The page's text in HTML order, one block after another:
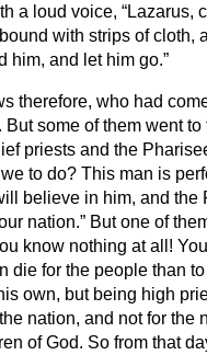
a loud voice, “Lazarus,
with strips of cloth,
him, and let him go.”
therefore, who had
But some of them went
priests and the
to do? This man is
believe in him, and
nation.” But one of
know nothing at all!
die for the people than
own, but being high
nation, and not for the
of God. So from that